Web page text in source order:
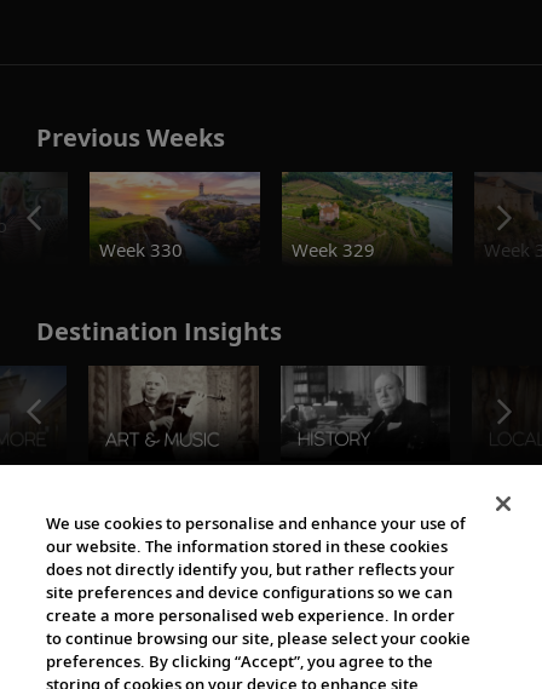
Previous Weeks
Week 330
Week 329 Week
Destination Insights
The Viking World
We use cookies to personalise and enhance your use of
our website. The information stored in these cookies
does not directly identify you, but rather reflects your
site preferences and device configurations so we can
create a more personalised web experience. In order
to continue browsing our site, please select your cookie
preferences. By clicking “Accept”, you agree to the
storing of cookies on your device to enhance site